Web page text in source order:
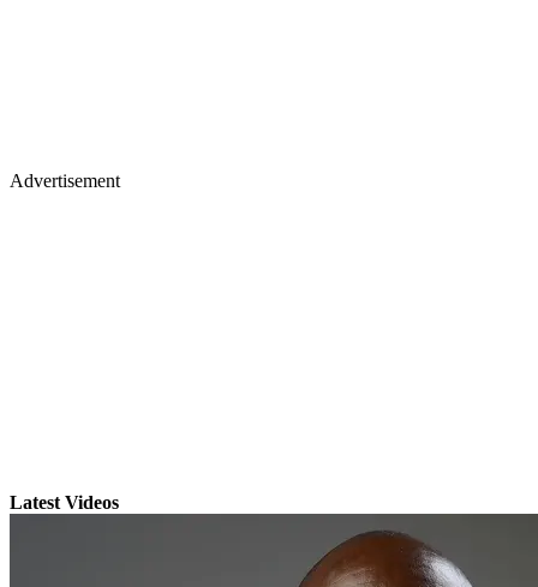
Advertisement
Latest Videos